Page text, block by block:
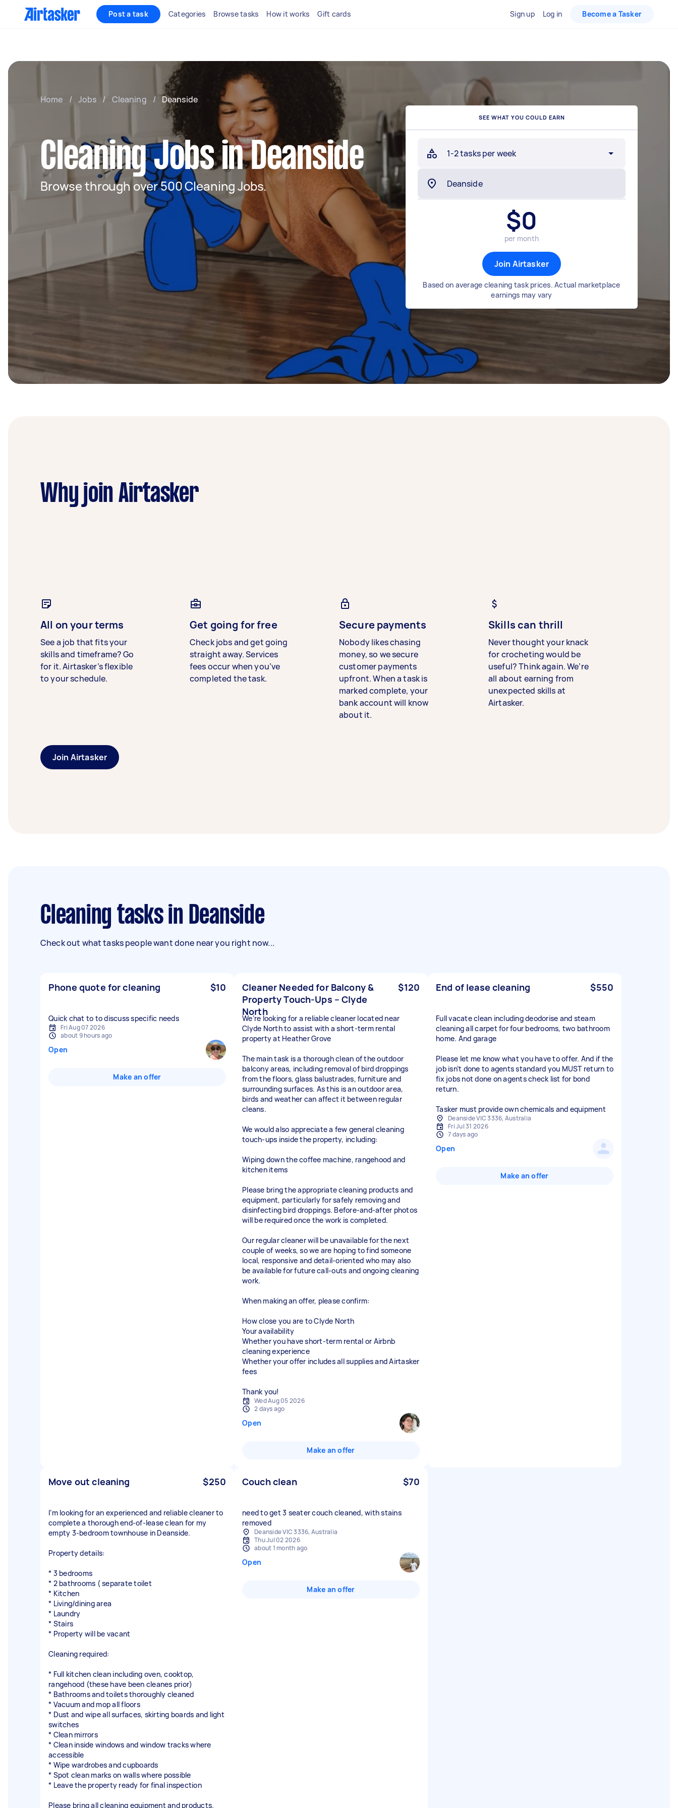
Post a task Categories Browse tasks How it works Gift cards Sign up Log in Become a Tasker
Home / Jobs / Cleaning / Deanside
Cleaning Jobs in Deanside
Browse through over 500 Cleaning Jobs.
SEE WHAT YOU COULD EARN
1-2 tasks per week
$0
per month
Join Airtasker
Based on average cleaning task prices. Actual marketplace
earnings may vary
Why join Airtasker
All on your terms
See a job that fits your
skills and timeframe? Go
for it. Airtasker’s flexible
to your schedule.
Get going for free
Check jobs and get going
straight away. Services
fees occur when you’ve
completed the task.
Secure payments
Nobody likes chasing
money, so we secure
customer payments
upfront. When a task is
marked complete, your
bank account will know
about it.
Skills can thrill
Never thought your knack
for crocheting would be
useful? Think again. We’re
all about earning from
unexpected skills at
Airtasker.
Join Airtasker
Cleaning tasks in Deanside
Check out what tasks people want done near you right now...
Phone quote for cleaning $10
Quick chat to to discuss specific needs
Fri Aug 07 2026
about 9 hours ago
Open
Make an offer
Cleaner Needed for Balcony &
Property Touch-Ups – Clyde
North
$120
We’re looking for a reliable cleaner located near
Clyde North to assist with a short-term rental
property at Heather Grove
The main task is a thorough clean of the outdoor
balcony areas, including removal of bird droppings
from the floors, glass balustrades, furniture and
surrounding surfaces. As this is an outdoor area,
birds and weather can affect it between regular
cleans.
We would also appreciate a few general cleaning
touch-ups inside the property, including:
Wiping down the coffee machine, rangehood and
kitchen items
Please bring the appropriate cleaning products and
equipment, particularly for safely removing and
disinfecting bird droppings. Before-and-after photos
will be required once the work is completed.
Our regular cleaner will be unavailable for the next
couple of weeks, so we are hoping to find someone
local, responsive and detail-oriented who may also
be available for future call-outs and ongoing cleaning
work.
When making an offer, please confirm:
How close you are to Clyde North
Your availability
Whether you have short-term rental or Airbnb
cleaning experience
Whether your offer includes all supplies and Airtasker
fees
Thank you!
Wed Aug 05 2026
2 days ago
Open
Make an offer
End of lease cleaning $550
Full vacate clean including deodorise and steam
cleaning all carpet for four bedrooms, two bathroom
home. And garage
Please let me know what you have to offer. And if the
job isn’t done to agents standard you MUST return to
fix jobs not done on agents check list for bond
return.
Tasker must provide own chemicals and equipment
Deanside VIC 3336, Australia
Fri Jul 31 2026
7 days ago
Open
Make an offer
Move out cleaning $250
I’m looking for an experienced and reliable cleaner to
complete a thorough end-of-lease clean for my
empty 3-bedroom townhouse in Deanside.
Property details:
* 3 bedrooms
* 2 bathrooms ( separate toilet
* Kitchen
* Living/dining area
* Laundry
* Stairs
* Property will be vacant
Cleaning required:
* Full kitchen clean including oven, cooktop,
rangehood (these have been cleanes prior)
* Bathrooms and toilets thoroughly cleaned
* Vacuum and mop all floors
* Dust and wipe all surfaces, skirting boards and light
switches
* Clean mirrors
* Clean inside windows and window tracks where
accessible
* Wipe wardrobes and cupboards
* Spot clean marks on walls where possible
* Leave the property ready for final inspection
Please bring all cleaning equipment and products.
Couch clean $70
need to get 3 seater couch cleaned, with stains
removed
Deanside VIC 3336, Australia
Thu Jul 02 2026
about 1 month ago
Open
Make an offer